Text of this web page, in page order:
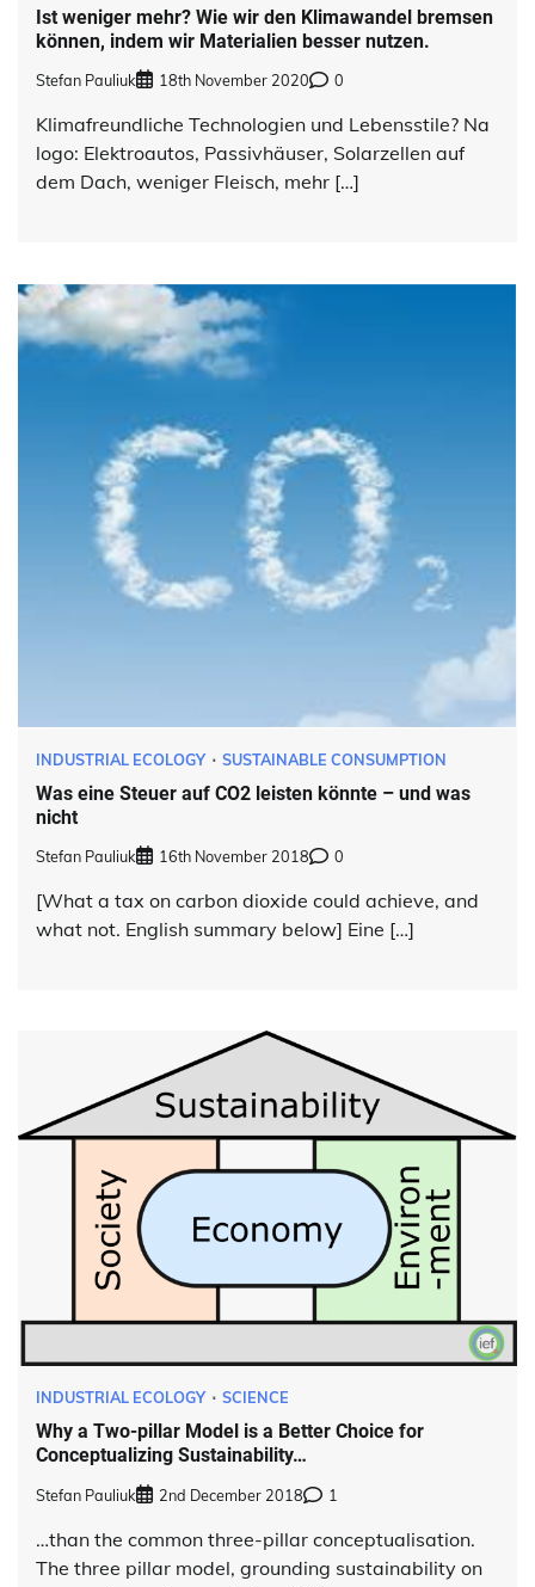
Ist weniger mehr? Wie wir den Klimawandel bremsen
können, indem wir Materialien besser nutzen.
Stefan Pauliuk 18th November 2020 0
Klimafreundliche Technologien und Lebensstile? Na
logo: Elektroautos, Passivhäuser, Solarzellen auf
dem Dach, weniger Fleisch, mehr […]
INDUSTRIAL ECOLOGY SUSTAINABLE CONSUMPTION
Was eine Steuer auf CO2 leisten könnte – und was
nicht
Stefan Pauliuk 16th November 2018 0
[What a tax on carbon dioxide could achieve, and
what not. English summary below] Eine […]
INDUSTRIAL ECOLOGY SCIENCE
Why a Two-pillar Model is a Better Choice for
Conceptualizing Sustainability…
Stefan Pauliuk 2nd December 2018 1
…than the common three-pillar conceptualisation.
The three pillar model, grounding sustainability on